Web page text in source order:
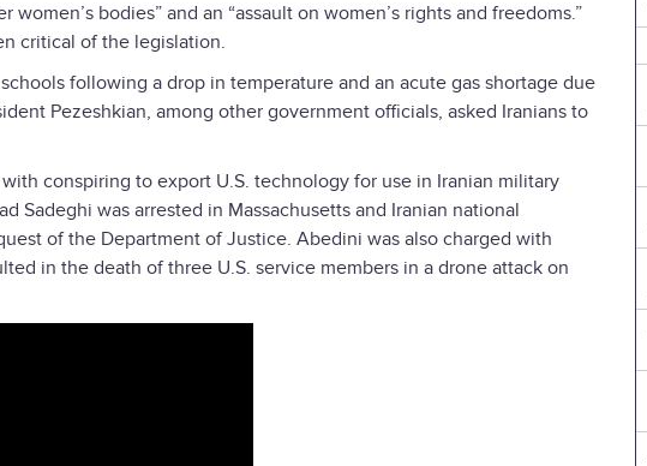
bodies” and an “assault on women’s rights and freedoms.”
critical of the legislation.
following a drop in temperature and an acute gas shortage due
Pezeshkian, among other government officials, asked Iranians to
conspiring to export U.S. technology for use in Iranian military
Sadeghi was arrested in Massachusetts and Iranian national
of the Department of Justice. Abedini was also charged with
in the death of three U.S. service members in a drone attack on